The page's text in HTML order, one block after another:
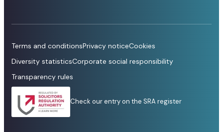
Terms and conditionsPrivacy noticeCookies
Diversity statisticsCorporate social responsibility
Transparency rules
Check our entry on the SRA register